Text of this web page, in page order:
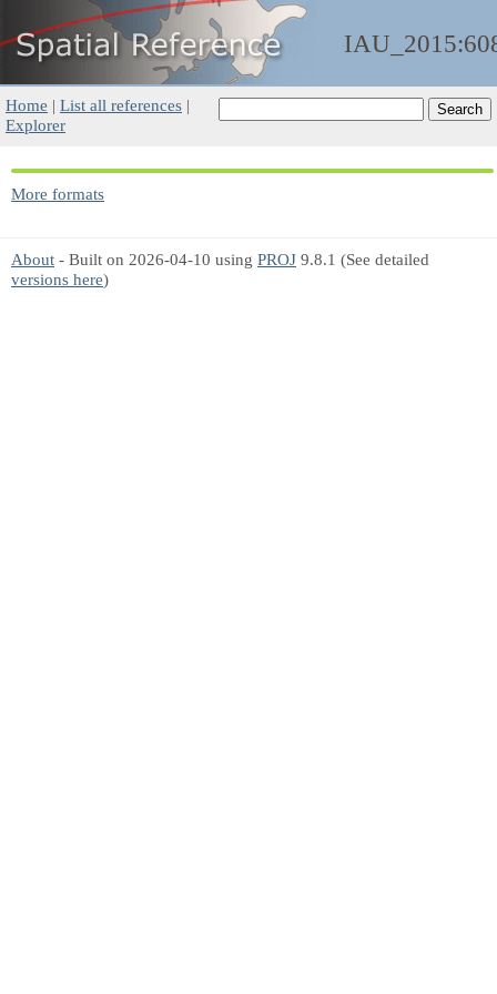
Home | List all references |
Explorer
More formats
About - Built on 2026-04-10 using PROJ 9.8.1 (See detailed
versions here)